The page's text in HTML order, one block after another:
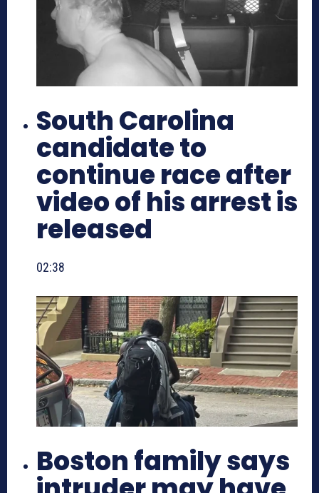
South Carolina
candidate to
continue race after
video of his arrest is
released
02:38
Boston family says